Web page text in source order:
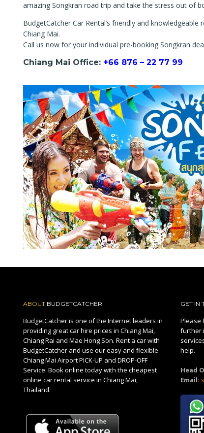
amazing Songkran road trip and take the stress out of
BudgetCatcher Car Rental’s friendly and
Chiang Mai.
Call us now for your individual pre-booking Songkran
Chiang Mai Office: +66 876 – 22 77 99
ABOUT BUDGETCATCHER
BudgetCatcher is one of the Internet leaders in
providing great car hire prices in Chiang Mai,
Chiang Rai and Mae Hong Son. Rent a car with
BudgetCatcher and use our easy and flexible
Chiang Mai Airport PICK-UP and DROP-OFF
Service. Book online today with the cheapest
online car rental service in Chiang Mai,
Thailand.
GET IN
Please
further
help.
Head
Email: